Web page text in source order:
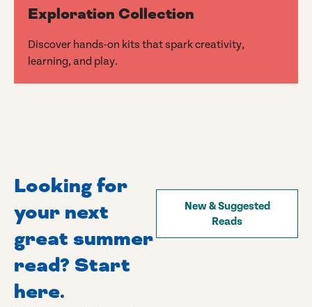
Exploration Collection
Discover hands-on kits that spark creativity,
learning, and play.
Looking for
your next
great summer
read? Start
here.
New & Suggested
Reads